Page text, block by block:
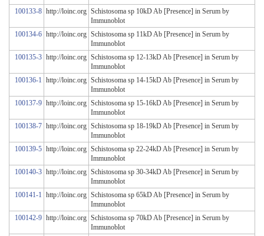
100133-8 http://loinc.org Schistosoma sp 10kD Ab [Presence] in Serum by
Immunoblot
100134-6 http://loinc.org Schistosoma sp 11kD Ab [Presence] in Serum by
Immunoblot
100135-3 http://loinc.org Schistosoma sp 12-13kD Ab [Presence] in Serum by
Immunoblot
100136-1 http://loinc.org Schistosoma sp 14-15kD Ab [Presence] in Serum by
Immunoblot
100137-9 http://loinc.org Schistosoma sp 15-16kD Ab [Presence] in Serum by
Immunoblot
100138-7 http://loinc.org Schistosoma sp 18-19kD Ab [Presence] in Serum by
Immunoblot
100139-5 http://loinc.org Schistosoma sp 22-24kD Ab [Presence] in Serum by
Immunoblot
100140-3 http://loinc.org Schistosoma sp 30-34kD Ab [Presence] in Serum by
Immunoblot
100141-1 http://loinc.org Schistosoma sp 65kD Ab [Presence] in Serum by
Immunoblot
100142-9 http://loinc.org Schistosoma sp 70kD Ab [Presence] in Serum by
Immunoblot